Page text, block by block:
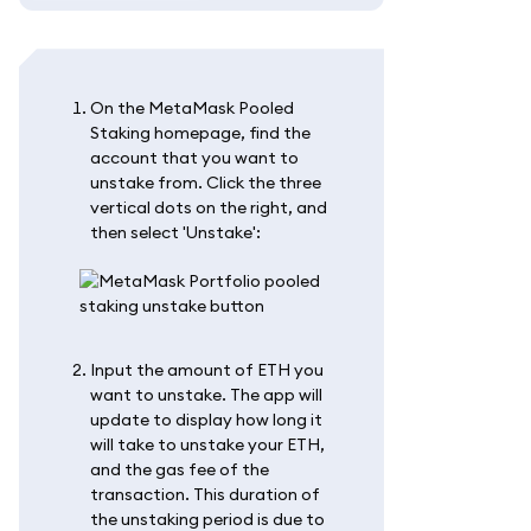
On the MetaMask Pooled
Staking homepage, find the
account that you want to
unstake from. Click the three
vertical dots on the right, and
then select 'Unstake':
Input the amount of ETH you
want to unstake. The app will
update to display how long it
will take to unstake your ETH,
and the gas fee of the
transaction. This duration of
the unstaking period is due to